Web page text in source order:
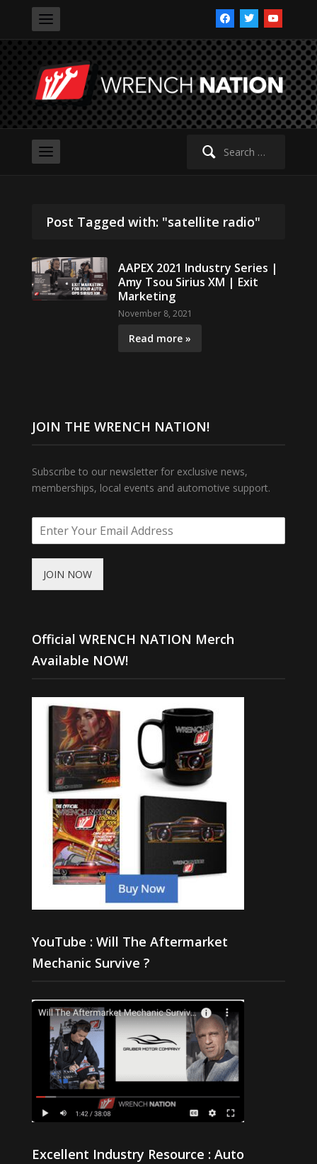
facebooktwitteryoutube
Search
Post Tagged with: "satellite radio"
AAPEX 2021 Industry Series |
Amy Tsou Sirius XM | Exit
Marketing
November 8, 2021
Read more »
JOIN THE WRENCH NATION!
Subscribe to our newsletter for exclusive news,
memberships, local events and automotive support.
JOIN NOW
Official WRENCH NATION Merch
Available NOW!
YouTube : Will The Aftermarket
Mechanic Survive ?
Excellent Industry Resource : Auto